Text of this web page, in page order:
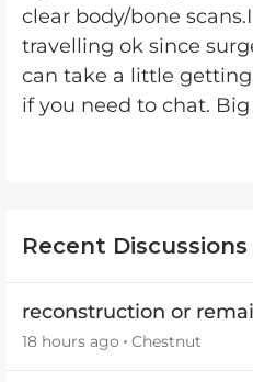
clear body/bone
travelling ok since
can take a little
if you need to chat. Big
Recent Discussions
reconstruction or
18 hours ago Chestnut